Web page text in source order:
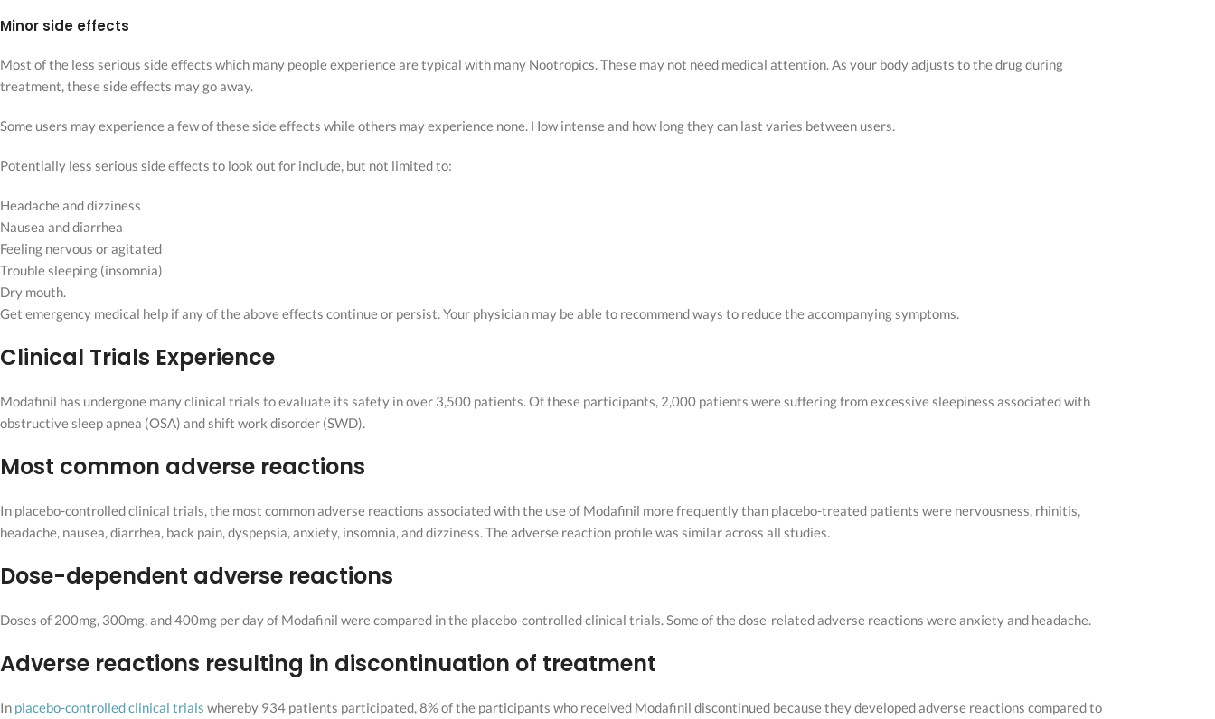
Minor side effects
Most of the less serious side effects which many people experience are typical with many Nootropics. These may not need medical attention. As your body adjusts to the drug during
treatment, these side effects may go away.
Some users may experience a few of these side effects while others may experience none. How intense and how long they can last varies between users.
Potentially less serious side effects to look out for include, but not limited to:
Headache and dizziness
Nausea and diarrhea
Feeling nervous or agitated
Trouble sleeping (insomnia)
Dry mouth.
Get emergency medical help if any of the above effects continue or persist. Your physician may be able to recommend ways to reduce the accompanying symptoms.
Clinical Trials Experience
Modafinil has undergone many clinical trials to evaluate its safety in over 3,500 patients. Of these participants, 2,000 patients were suffering from excessive sleepiness associated with
obstructive sleep apnea (OSA) and shift work disorder (SWD).
Most common adverse reactions
In placebo-controlled clinical trials, the most common adverse reactions associated with the use of Modafinil more frequently than placebo-treated patients were nervousness, rhinitis,
headache, nausea, diarrhea, back pain, dyspepsia, anxiety, insomnia, and dizziness. The adverse reaction profile was similar across all studies.
Dose-dependent adverse reactions
Doses of 200mg, 300mg, and 400mg per day of Modafinil were compared in the placebo-controlled clinical trials. Some of the dose-related adverse reactions were anxiety and headache.
Adverse reactions resulting in discontinuation of treatment
In placebo-controlled clinical trials whereby 934 patients participated, 8% of the participants who received Modafinil discontinued because they developed adverse reactions compared to